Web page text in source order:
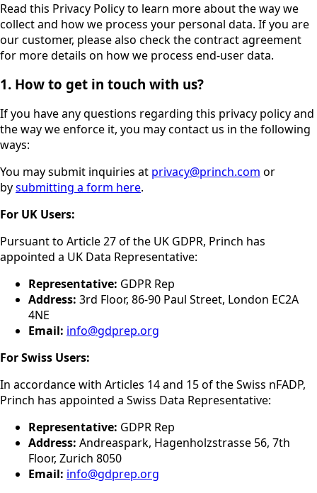
Read this Privacy Policy to learn more about the way we
collect and how we process your personal data. If you are
our customer, please also check the contract agreement
for more details on how we process end-user data.
1. How to get in touch with us?
If you have any questions regarding this privacy policy and
the way we enforce it, you may contact us in the following
ways:
You may submit inquiries at privacy@princh.com or
bysubmitting a form here.
For UK Users:
Pursuant to Article 27 of the UK GDPR, Princh has
appointed a UK Data Representative:
Representative: GDPR Rep
Address: 3rd Floor, 86-90 Paul Street, London EC2A
4NE
Email: info@gdprep.org
For Swiss Users:
In accordance with Articles 14 and 15 of the Swiss nFADP,
Princh has appointed a Swiss Data Representative:
Representative: GDPR Rep
Address: Andreaspark, Hagenholzstrasse 56, 7th
Floor, Zurich 8050
Email: info@gdprep.org